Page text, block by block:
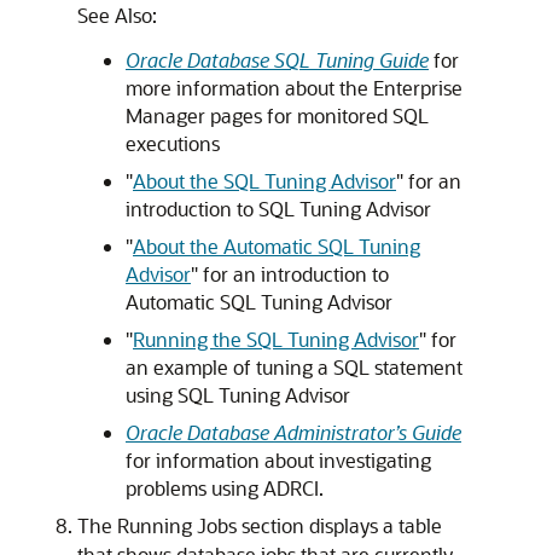
See Also:
Oracle Database SQL Tuning Guidefor
more information about the Enterprise
Manager pages for monitored SQL
executions
"About the SQL Tuning Advisor"for an
introduction to SQL Tuning Advisor
"About the Automatic SQL Tuning
Advisor"for an introduction to
Automatic SQL Tuning Advisor
"Running the SQL Tuning Advisor"for
an example of tuning a SQL statement
using SQL Tuning Advisor
Oracle Database Administrator’s Guide
for information about investigating
problems using ADRCI.
The Running Jobs section displays a table